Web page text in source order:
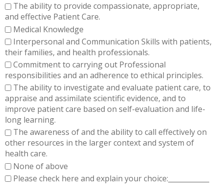
The ability to provide compassionate, appropriate,
and effective Patient Care.
Medical Knowledge
Interpersonal and Communication Skills with patients,
their families, and health professionals.
Commitment to carrying out Professional
responsibilities and an adherence to ethical principles.
The ability to investigate and evaluate patient care, to
appraise and assimilate scientific evidence, and to
improve patient care based on self-evaluation and life-
long learning.
The awareness of and the ability to call effectively on
other resources in the larger context and system of
health care.
None of above
Please check here and explain your choice:____________